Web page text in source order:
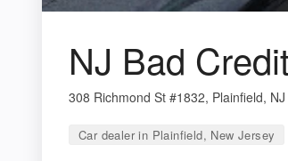
NJ Bad
308 Richmond St #1832, Plainfield,
Car dealer in Plainfield, New Jersey